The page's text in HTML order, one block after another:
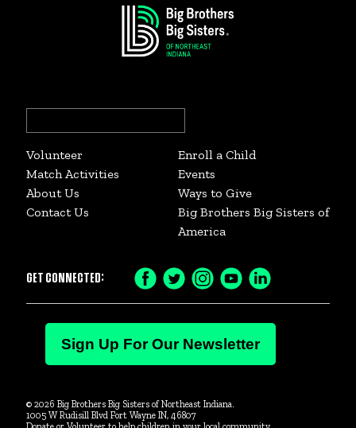
for:
Volunteer
Enroll a Child
Match Activities
Events
About Us
Ways to Give
Contact Us
Big Brothers Big Sisters of
America
GET CONNECTED:
Sign Up For Our Newsletter
© 2026 Big Brothers Big Sisters of Northeast Indiana.
1005 W Rudisill Blvd Fort Wayne IN, 46807